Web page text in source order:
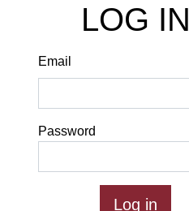
LOG IN
Email
Password